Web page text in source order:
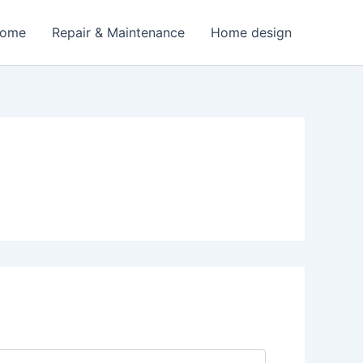
Repair & Maintenance Home design